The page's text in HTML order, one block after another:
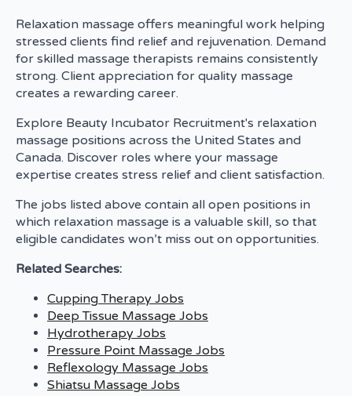
Relaxation massage offers meaningful work helping
stressed clients find relief and rejuvenation. Demand
for skilled massage therapists remains consistently
strong. Client appreciation for quality massage
creates a rewarding career.
Explore Beauty Incubator Recruitment's relaxation
massage positions across the United States and
Canada. Discover roles where your massage
expertise creates stress relief and client satisfaction.
The jobs listed above contain all open positions in
which relaxation massage is a valuable skill, so that
eligible candidates won’t miss out on opportunities.
Related Searches:
Cupping Therapy Jobs
Deep Tissue Massage Jobs
Hydrotherapy Jobs
Pressure Point Massage Jobs
Reflexology Massage Jobs
Shiatsu Massage Jobs